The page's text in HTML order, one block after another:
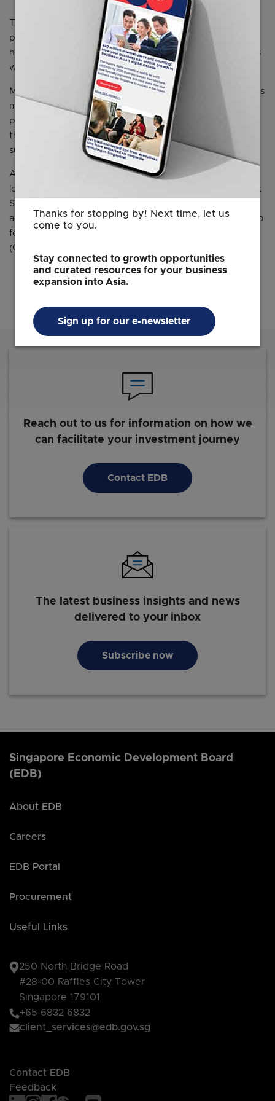
The celebration will begin with official speeches at 6:30
p.m., followed by a flying dinner, live music, and
networking from 7:00 to 9:30 p.m. The evening continues
with a rooftop after-party until 1:00 a.m.
Media representatives are invited to attend and cover this
milestone occasion. On-site interviews with tenants and
partners can be arranged, offering firsthand insights into
the Centre’s role in nurturing international business
success.
As a trusted partner of EDB, MOE, ESG, JTC, and other
local institutions, the German Centre continues to support
Singapore’s ambition to attract international investment
and foster innovation. The Centre also serves as a key hub
for local companies seeking to connect with the DACH
(Germany, Austria, Switzerland) business ecosystem.
Reach out to us for information on how we
can facilitate your investment journey
Contact EDB
The latest business insights and news
delivered to your inbox
Subscribe now
Singapore Economic Development Board
(EDB)
About EDB
Careers
EDB Portal
Procurement
Useful Links
250 North Bridge Road
#28-00 Raffles City Tower
Singapore 179101
+65 6832 6832
client_services@edb.gov.sg
Contact EDB
Feedback
Thanks for stopping by! Next time, let us
come to you.
Stay connected to growth opportunities
and curated resources for your business
expansion into Asia.
Sign up for our e-newsletter